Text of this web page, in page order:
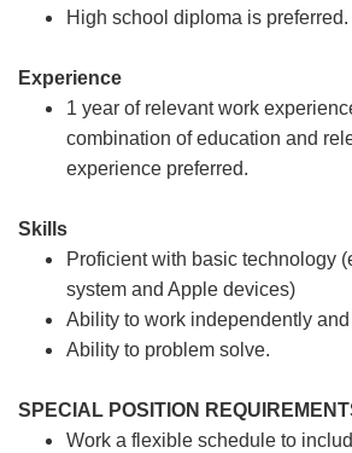
High school diploma is preferred.
Experience
1 year of relevant work
combination of education and
experience preferred.
Skills
Proficient with basic technology
system and Apple devices)
Ability to work independently and
Ability to problem solve.
SPECIAL POSITION
Work a flexible schedule to